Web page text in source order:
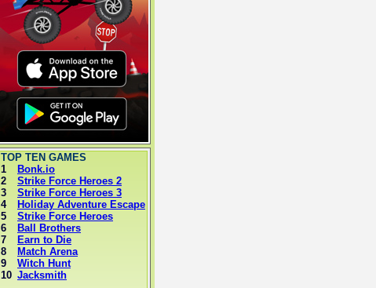
TOP TEN GAMES
1
2
3
4
5
6
7
8
9
10
Bonk.io
Strike Force Heroes 2
Strike Force Heroes 3
Holiday Adventure Escape
Strike Force Heroes
Ball Brothers
Earn to Die
Match Arena
Witch Hunt
Jacksmith